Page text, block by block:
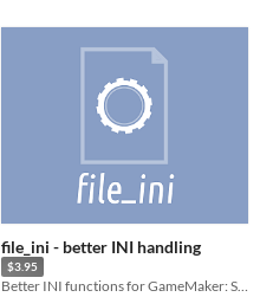
file_ini - better INI handling
$3.95
Better INI functions for GameMaker: Studio